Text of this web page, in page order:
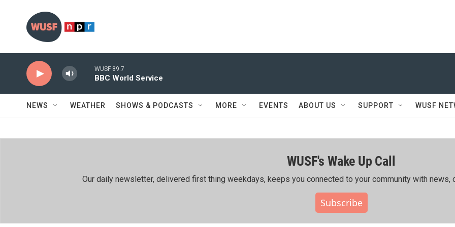
WUSF 89.7
BBC World Service
NEWS WEATHER SHOWS & PODCASTS MORE EVENTS ABOUT US SUPPORT WUSF
WUSF's Wake Up Call
Our daily newsletter, delivered first thing weekdays, keeps you connected to your community with news,
Subscribe